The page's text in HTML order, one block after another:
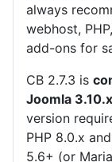
always
webhost,
add-ons for
CB 2.7.3 is
Joomla 3.10.x
version
PHP 8.0.x
5.6+ (or